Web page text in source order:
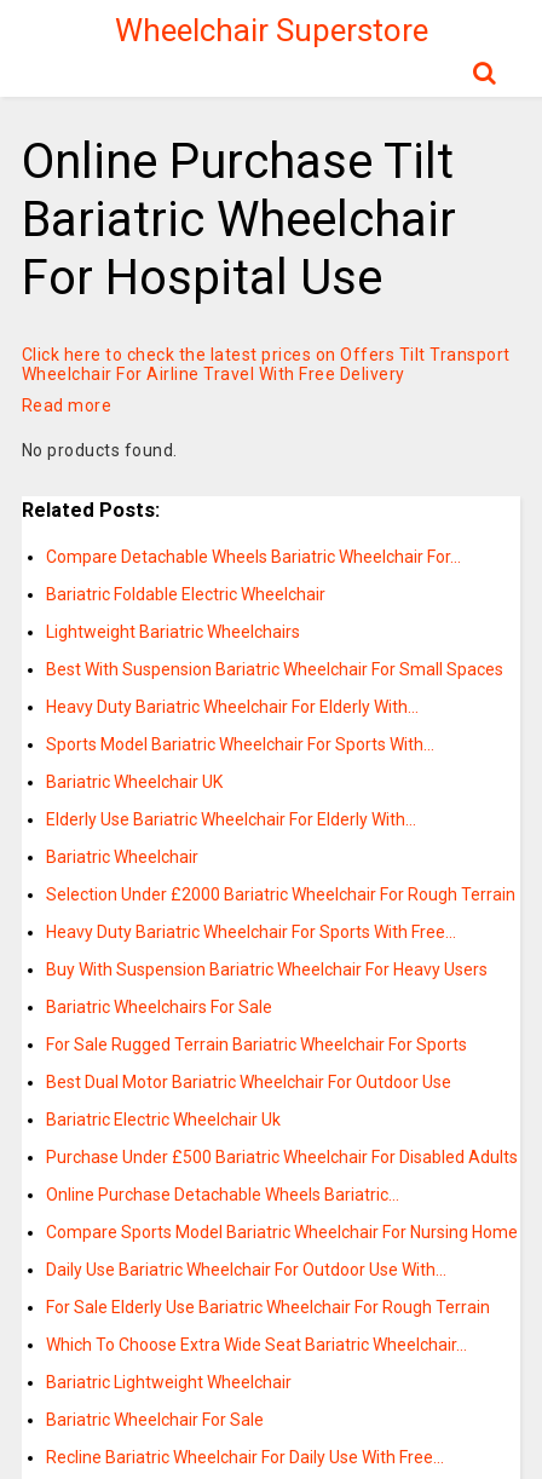
Wheelchair Superstore
Online Purchase Tilt
Bariatric Wheelchair
For Hospital Use
Click here to check the latest prices on Offers Tilt Transport
Wheelchair For Airline Travel With Free Delivery
Read more
No products found.
Related Posts:
Compare Detachable Wheels Bariatric Wheelchair For…
Bariatric Foldable Electric Wheelchair
Lightweight Bariatric Wheelchairs
Best With Suspension Bariatric Wheelchair For Small Spaces
Heavy Duty Bariatric Wheelchair For Elderly With…
Sports Model Bariatric Wheelchair For Sports With…
Bariatric Wheelchair UK
Elderly Use Bariatric Wheelchair For Elderly With…
Bariatric Wheelchair
Selection Under £2000 Bariatric Wheelchair For Rough Terrain
Heavy Duty Bariatric Wheelchair For Sports With Free…
Buy With Suspension Bariatric Wheelchair For Heavy Users
Bariatric Wheelchairs For Sale
For Sale Rugged Terrain Bariatric Wheelchair For Sports
Best Dual Motor Bariatric Wheelchair For Outdoor Use
Bariatric Electric Wheelchair Uk
Purchase Under £500 Bariatric Wheelchair For Disabled Adults
Online Purchase Detachable Wheels Bariatric…
Compare Sports Model Bariatric Wheelchair For Nursing Home
Daily Use Bariatric Wheelchair For Outdoor Use With…
For Sale Elderly Use Bariatric Wheelchair For Rough Terrain
Which To Choose Extra Wide Seat Bariatric Wheelchair…
Bariatric Lightweight Wheelchair
Bariatric Wheelchair For Sale
Recline Bariatric Wheelchair For Daily Use With Free…